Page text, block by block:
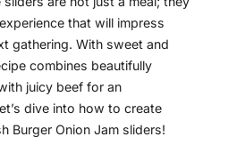
that will impress
gathering. With sweet and
combines beautifully
juicy beef for an
dive into how to create
Burger Onion Jam sliders!